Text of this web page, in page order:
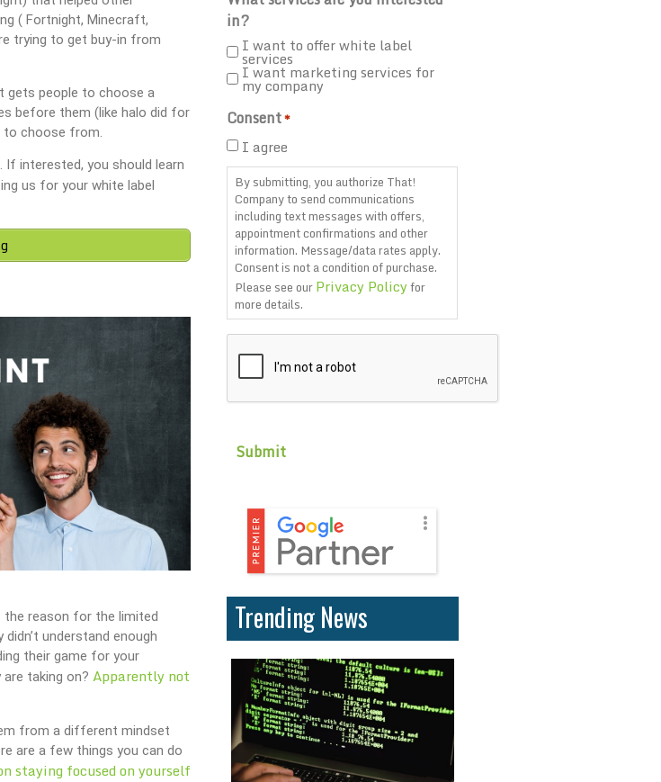
( Fortnight, Minecraft,
trying to get buy-in from
gets people to choose a
before them (like halo did for
to choose from.
interested, you should learn
us for your white label
the reason for the limited
understand enough
their game for your
taking on? Apparently not
from a different mindset
are a few things you can do
staying focused on yourself
in?
I want to offer white label
services
I want marketing services for
my company
Consent*
I agree
By submitting, you authorize That!
Company to send communications
including text messages with offers,
appointment confirmations and other
information. Message/data rates apply.
Consent is not a condition of purchase.
Please see ourPrivacy Policyfor
more details.
CAPTCHA
Trending News